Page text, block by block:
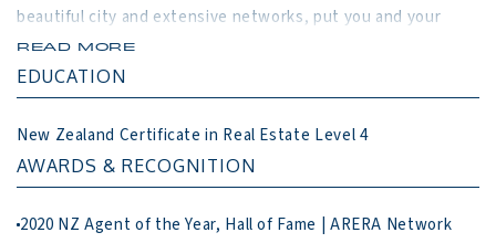
beautiful city and extensive networks, put you and your
property at a distinct advantage in Hamilton marketplace.
1. Listen
3. Deliver Your
READ MORE
EDUCATION
New Zealand Certificate in Real Estate Level 4
AWARDS & RECOGNITION